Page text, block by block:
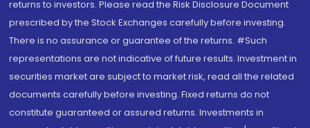
returns to investors. Please read the Risk Disclosure Document
prescribed by the Stock Exchanges carefully before investing.
There is no assurance or guarantee of the returns. #Such
representations are not indicative of future results. Investment in
securities market are subject to market risk, read all the related
documents carefully before investing. Fixed returns do not
constitute guaranteed or assured returns. Investments in